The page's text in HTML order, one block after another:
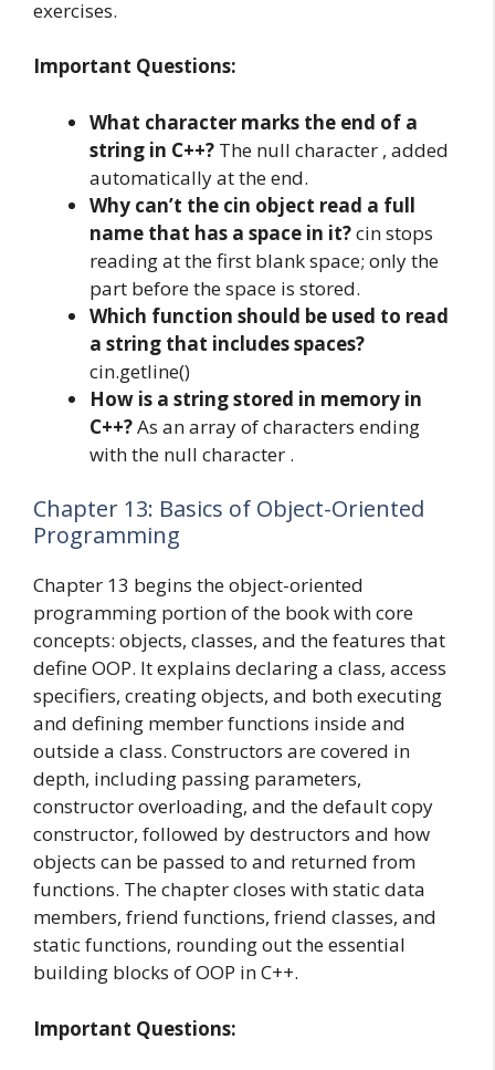
exercises.
Important Questions:
What character marks the end of a
string in C++? The null character , added
automatically at the end.
Why can’t the cin object read a full
name that has a space in it?cin stops
reading at the first blank space; only the
part before the space is stored.
Which function should be used to read
a string that includes spaces?
cin.getline()
How is a string stored in memory in
C++?As an array of characters ending
with the null character .
Chapter 13: Basics of Object-Oriented
Programming
Chapter 13 begins the object-oriented
programming portion of the book with core
concepts: objects, classes, and the features that
define OOP. It explains declaring a class, access
specifiers, creating objects, and both executing
and defining member functions inside and
outside a class. Constructors are covered in
depth, including passing parameters,
constructor overloading, and the default copy
constructor, followed by destructors and how
objects can be passed to and returned from
functions. The chapter closes with static data
members, friend functions, friend classes, and
static functions, rounding out the essential
building blocks of OOP in C++.
Important Questions: